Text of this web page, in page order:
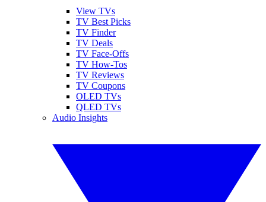
View TVs
TV Best Picks
TV Finder
TV Deals
TV Face-Offs
TV How-Tos
TV Reviews
TV Coupons
OLED TVs
QLED TVs
Audio Insights